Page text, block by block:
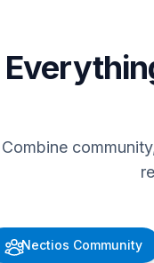
Combine
Nectios Community